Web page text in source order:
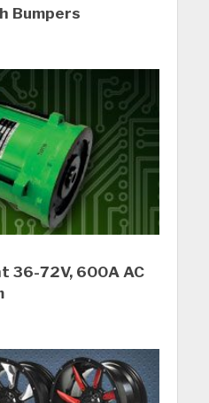
Bumpers
36-72V, 600A AC